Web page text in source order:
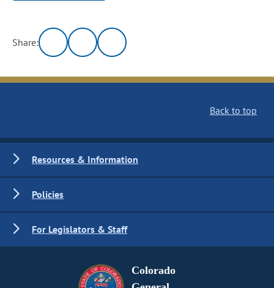
Share:
Back to top
Resources & Information
Policies
For Legislators & Staff
Colorado